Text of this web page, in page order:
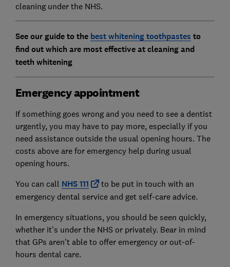
cleaning under the NHS.
See our guide to the best whitening toothpastes to
find out which are most effective at cleaning and
teeth whitening
Emergency appointment
If something goes wrong and you need to see a dentist
urgently, you may have to pay more, especially if you
need assistance outside the usual opening hours. The
costs above are for emergency help during usual
opening hours.
You can call NHS111
to be put in touch with an
emergency dental service and get self-care advice.
In emergency situations, you should be seen quickly,
whether it's under the NHS or privately. Bear in mind
that GPs aren't able to offer emergency or out-of-
hours dental care.